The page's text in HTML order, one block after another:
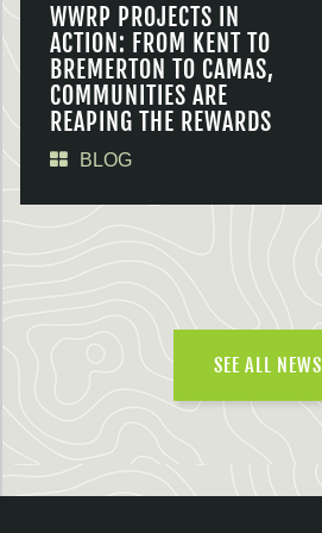
WWRP PROJECTS IN
ACTION: FROM KENT TO
BREMERTON TO CAMAS,
COMMUNITIES ARE
REAPING THE REWARDS
BLOG
SEE ALL NEWS